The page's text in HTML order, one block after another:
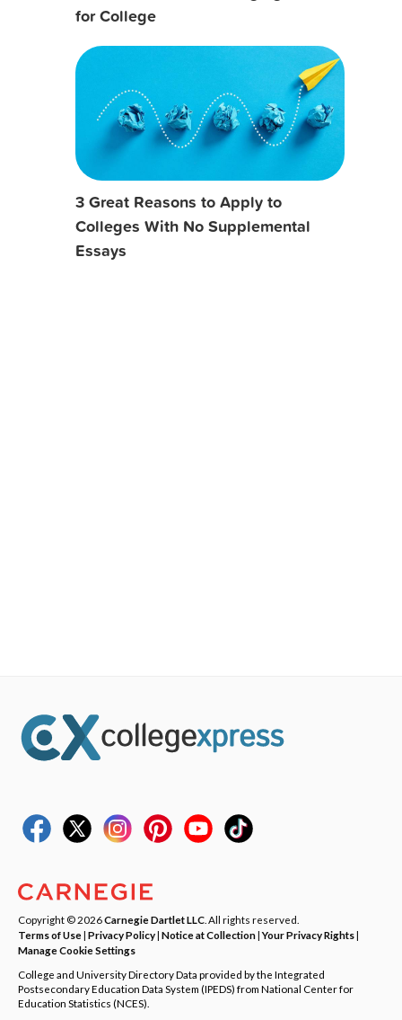
for College
3 Great Reasons to Apply to
Colleges With No Supplemental
Essays
Copyright © 2026Carnegie Dartlet LLC . All rights reserved.
Terms of Use| Privacy Policy| Notice at Collection|Your Privacy Rights|
Manage Cookie Settings
College and University Directory Data provided by the Integrated
Postsecondary Education Data System (IPEDS) from National Center for
Education Statistics (NCES).